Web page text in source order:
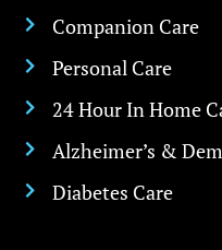
 Companion Care
 Personal Care
 24 Hour In Home
 Alzheimer’s &
 Diabetes Care